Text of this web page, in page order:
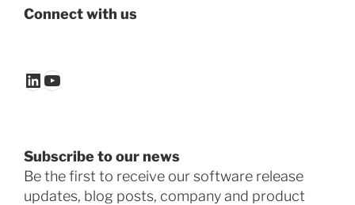
Connect with us
LinkedIn
YouTube
Subscribe to our news
Be the first to receive our software release
updates, blog posts, company and product